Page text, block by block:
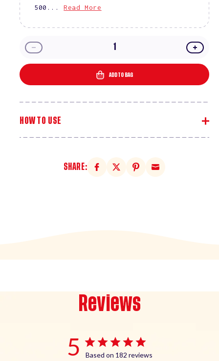
500...
Read More
Decrease
quantity
and
Combo
DND
and
ADD TO BAG
HOW TO USE
SHARE:
Reviews
5 Based on 182 reviews